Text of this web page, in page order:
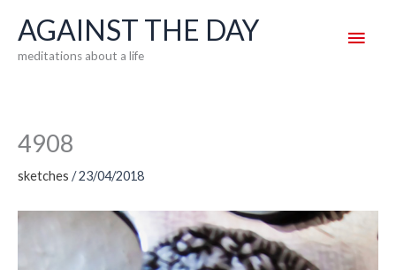
content
AGAINST THE DAY
meditations about a life
Main
4908
sketches /23/04/2018